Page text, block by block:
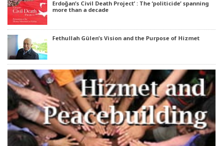
Erdoğan’s Civil Death Project’ : The ‘politicide’ spanning
more than a decade
Fethullah Gülen’s Vision and the Purpose of Hizmet